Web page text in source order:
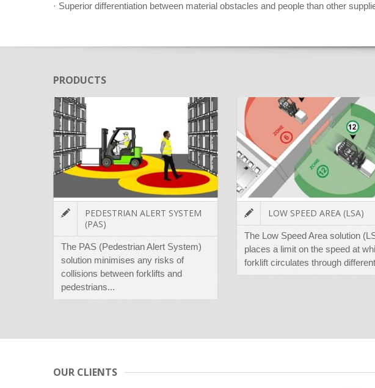
· Superior differentiation between material obstacles and people than other
PRODUCTS
PEDESTRIAN ALERT SYSTEM
(PAS)
The PAS (Pedestrian Alert System)
solution minimises any risks of
collisions between forklifts and
pedestrians...
LOW SPEED AREA (LSA)
The Low Speed Area solution
places a limit on the speed at
forklift circulates through
OUR CLIENTS